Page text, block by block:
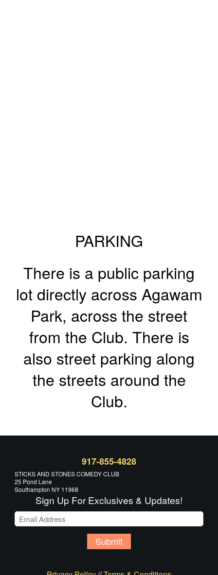
PARKING
There is a public parking
lot directly across Agawam
Park, across the street
from the Club. There is
also street parking along
the streets around the
Club.
917-855-4828
STICKS AND STONES COMEDY CLUB
25 Pond Lane
Southampton NY 11968
Sign Up For Exclusives & Updates!
Submit